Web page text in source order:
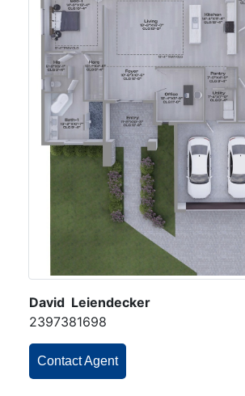
David Leiendecker
2397381698
Contact Agent